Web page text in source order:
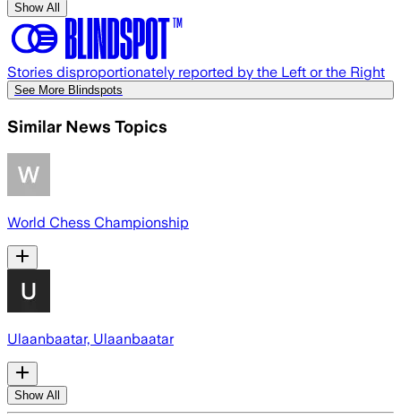
Show All
Stories disproportionately reported by the Left or the Right
See More Blindspots
Similar News Topics
World Chess Championship
Ulaanbaatar, Ulaanbaatar
Show All